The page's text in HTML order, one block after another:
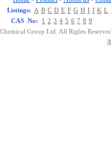
Listings: A B C D E F G H I J K L
CAS No:
1 2 3 4 5 6 7 8 9
Group Ltd. All Rights